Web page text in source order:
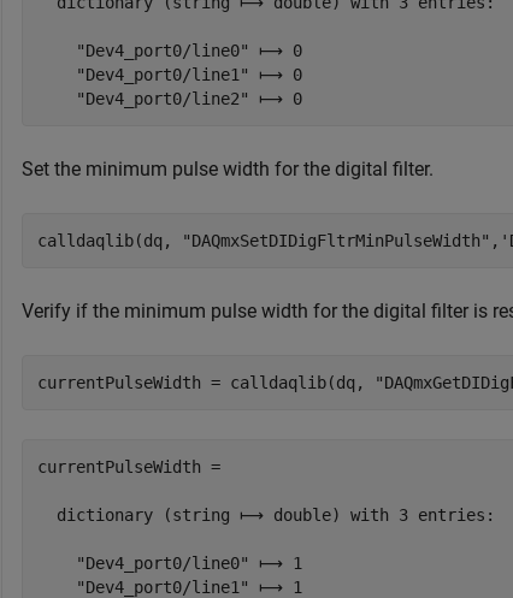
    "Dev4_port0/line0" ⟼ 0
    "Dev4_port0/line1" ⟼ 0
    "Dev4_port0/line2" ⟼ 0
Set the minimum pulse width for the digital filter.
calldaqlib(dq, "DAQmxSetDIDigFltrMinPulseWidth" ,
Verify if the minimum pulse width for the digital filter is
currentPulseWidth = calldaqlib(dq,
currentPulseWidth =
  dictionary (string ⟼ double) with 3 entries:
    "Dev4_port0/line0" ⟼ 1
    "Dev4_port0/line1" ⟼ 1